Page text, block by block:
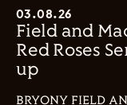
03.08.26
Field and
Red Roses
up
BRYONY FIELD